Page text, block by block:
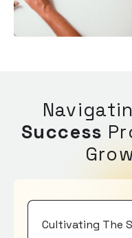
Success
Cultivating The